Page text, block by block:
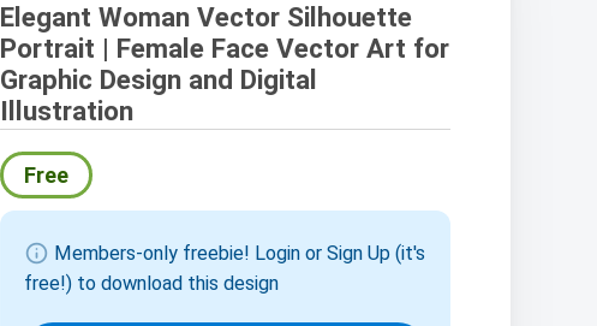
Elegant Woman Vector Silhouette
Portrait | Female Face Vector Art for
Graphic Design and Digital
Illustration
Free
info Members-only freebie! Login or Sign Up (it's
free!) to download this design